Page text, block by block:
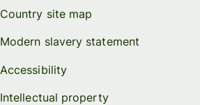
Country site map
Modern slavery statement
Accessibility
Intellectual property